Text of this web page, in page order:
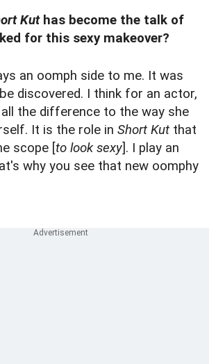
Kut has become the talk of
for this sexy makeover?
an oomph side to me. It was
discovered. I think for an actor,
the difference to the way she
It is the role in Short Kut that
scope [to look sexy]. I play an
why you see that new oomphy